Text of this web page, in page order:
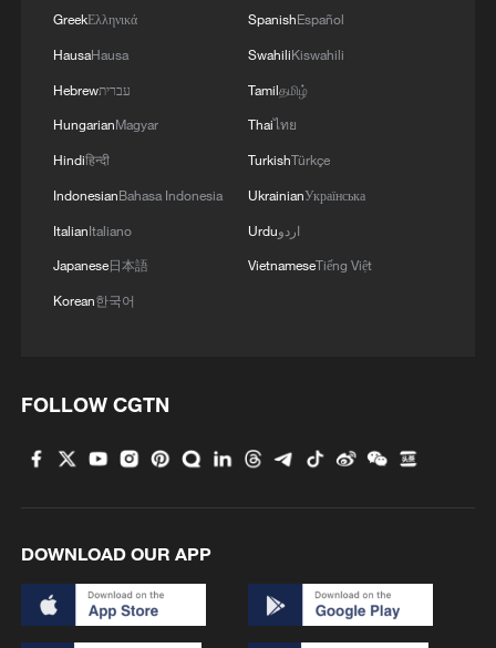
GreekΕλληνικά
HausaHausa
Hebrewעברית
HungarianMagyar
Hindiहिन्दी
IndonesianBahasa Indonesia
ItalianItaliano
Japanese日本語
Korean한국어
SpanishEspañol
SwahiliKiswahili
Tamilதமிழ்
Thaiไทย
TurkishTürkçe
UkrainianУкраїнська
Urduاردو
VietnameseTiếng Việt
FOLLOW CGTN
DOWNLOAD OUR APP